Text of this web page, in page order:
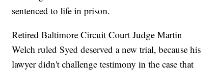
sentenced to life in prison.
Retired Baltimore Circuit Court Judge Martin
Welch ruled Syed deserved a new trial, because his
lawyer didn't challenge testimony in the case that